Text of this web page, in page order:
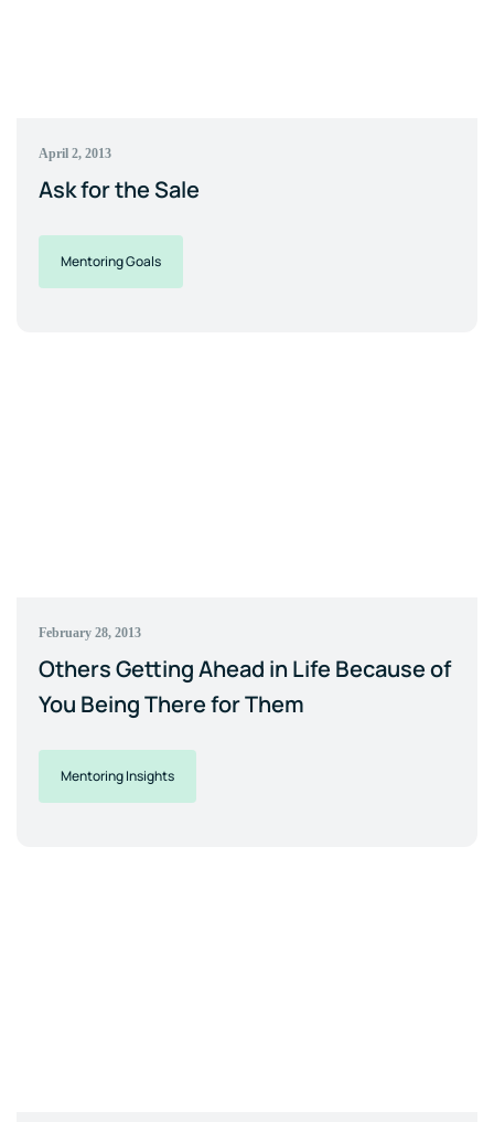
April 2, 2013
Ask for the Sale
Mentoring Goals
February 28, 2013
Others Getting Ahead in Life Because of
You Being There for Them
Mentoring Insights